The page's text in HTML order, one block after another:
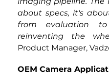
about specs, it's
from evaluation
reinventing the
Product Manager,
OEM Camera